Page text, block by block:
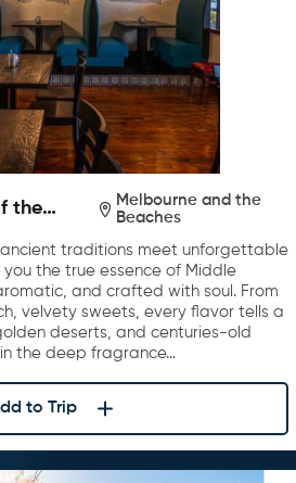
the
Melbourne and the
Beaches
ancient traditions meet unforgettable
the true essence of Middle
and crafted with soul. From
velvety sweets, every flavor tells a
deserts, and centuries-old
the deep fragrance…
to Trip